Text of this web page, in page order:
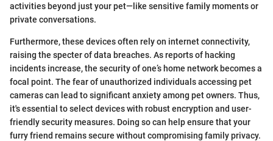
activities beyond just your pet—like sensitive family moments or
private conversations.
Furthermore, these devices often rely on internet connectivity,
raising the specter of data breaches. As reports of hacking
incidents increase, the security of one’s home network becomes a
focal point. The fear of unauthorized individuals accessing pet
cameras can lead to significant anxiety among pet owners. Thus,
it's essential to select devices with robust encryption and user-
friendly security measures. Doing so can help ensure that your
furry friend remains secure without compromising family privacy.